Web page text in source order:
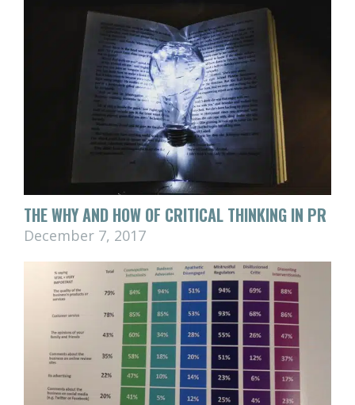
THE WHY AND HOW OF CRITICAL THINKING IN PR
December 7, 2017